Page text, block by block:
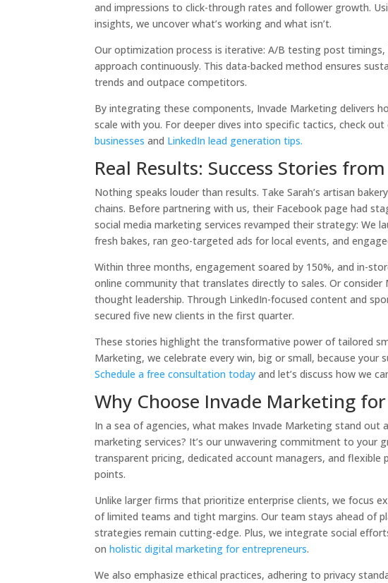
and impressions to click-through rates and follower growth.
insights, we uncover what’s working and what isn’t.
Our optimization process is iterative: A/B testing post
approach continuously. This data-backed method ensures
trends and outpace competitors.
By integrating these components, Invade Marketing delivers
scale with you. For deeper dives into specific tactics, check out
businessesand LinkedIn lead generation tips.
Real Results: Success Stories
Nothing speaks louder than results. Take Sarah’s artisan
chains. Before partnering with us, their Facebook page had
social media marketing services revamped their strategy: We
fresh bakes, ran geo-targeted ads for local events, and
Within three months, engagement soared by 150%, and in-
online community that translates directly to sales. Or consider
thought leadership. Through LinkedIn-focused content and
secured five new clients in the first quarter.
These stories highlight the transformative power of tailored
Marketing, we celebrate every win, big or small, because your
Schedule a free consultation today and let’s discuss how we
Why Choose Invade Marketing
In a sea of agencies, what makes Invade Marketing stand out
marketing services? It’s our unwavering commitment to your
transparent pricing, dedicated account managers, and
points.
Unlike larger firms that prioritize enterprise clients, we focus
of limited teams and tight margins. Our team stays ahead of
strategies remain cutting-edge. Plus, we integrate social
onholistic digital marketing for entrepreneurs.
We also emphasize ethical practices, adhering to privacy